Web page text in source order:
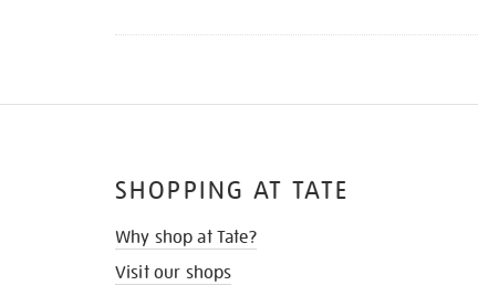
SHOPPING AT TATE
Why shop at Tate?
Visit our shops